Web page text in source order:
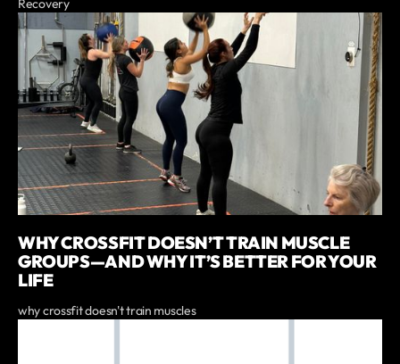
Recovery
WHY CROSSFIT DOESN’T TRAIN MUSCLE
GROUPS—AND WHY IT’S BETTER FOR YOUR
LIFE
why crossfit doesn't train muscles